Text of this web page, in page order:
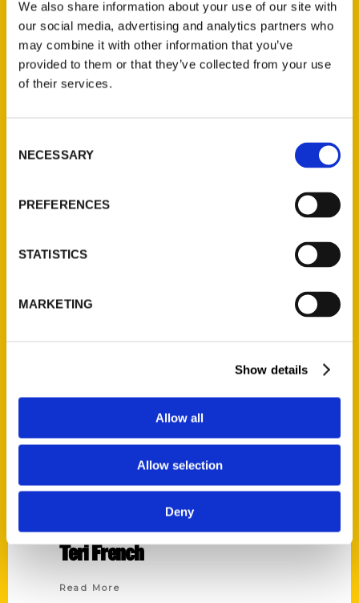
We also share information about your use of our site with
our social media, advertising and analytics partners who
may combine it with other information that you’ve
provided to them or that they’ve collected from your use
of their services.
Selection
NECESSARY
PREFERENCES
STATISTICS
MARKETING
Show details
Allow all
Allow selection
Deny
Tulsan writes book about
100 things to do here –
Teri French
Read More